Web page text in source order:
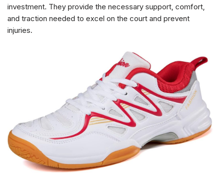
investment. They provide the necessary support, comfort,
and traction needed to excel on the court and prevent
injuries.